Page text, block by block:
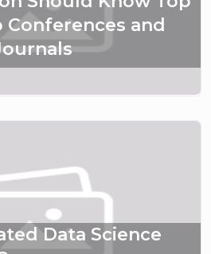
Conferences and
Data Science